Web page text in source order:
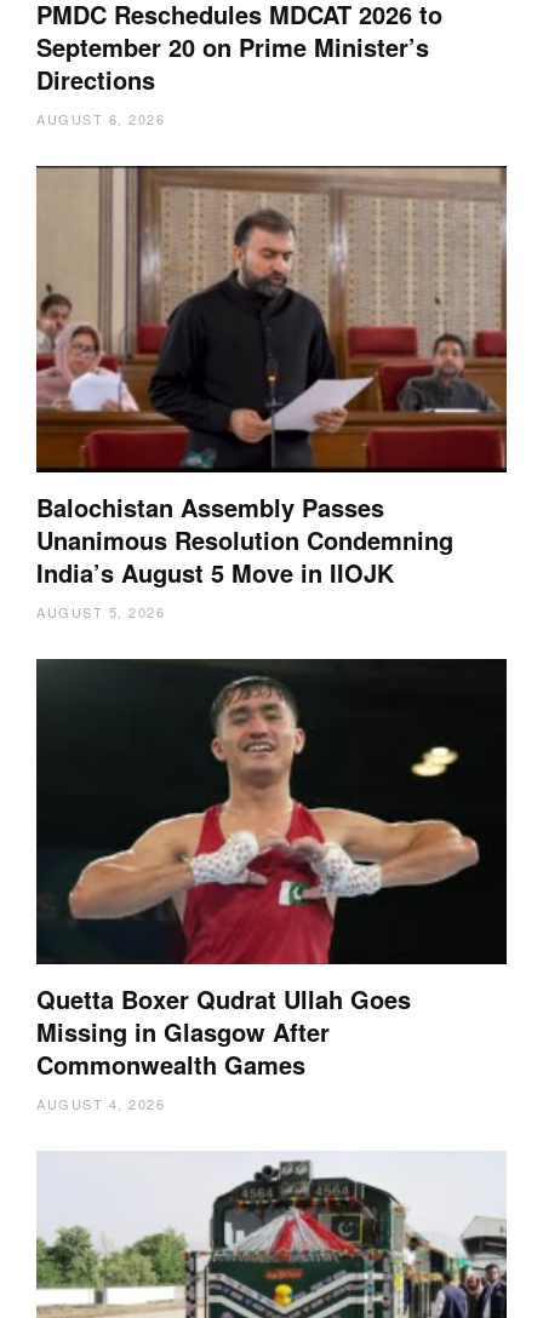
PMDC Reschedules MDCAT 2026 to
September 20 on Prime Minister’s
Directions
AUGUST 6, 2026
Balochistan Assembly Passes
Unanimous Resolution Condemning
India’s August 5 Move in IIOJK
AUGUST 5, 2026
Quetta Boxer Qudrat Ullah Goes
Missing in Glasgow After
Commonwealth Games
AUGUST 4, 2026